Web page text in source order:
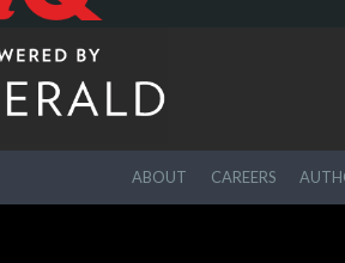
ABOUT CAREERS